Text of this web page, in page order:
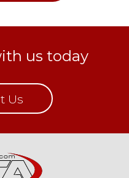
us today
Us